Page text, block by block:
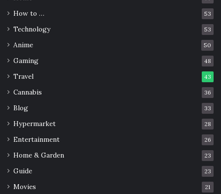
How to … 53
Technology 53
Anime 50
Gaming 48
Travel 43
Cannabis 36
Blog 33
Hypermarket 28
Entertainment 26
Home & Garden 23
Guide 23
Movies 21